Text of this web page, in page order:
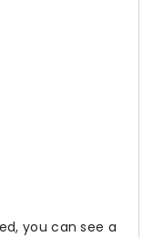
you can see a